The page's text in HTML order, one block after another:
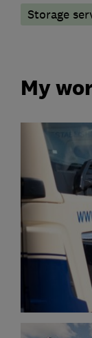
Storage
My